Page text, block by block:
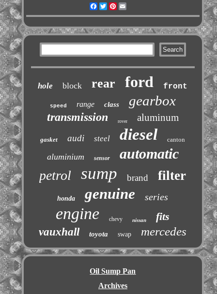
Facebook
TwitterPinterest
hole block rear ford front
speed range class gearbox
transmission rover aluminum
gasket audi steel diesel canton
aluminium sensor automatic
petrol sump brand filter
honda genuine series
engine chevy nissan
fits
vauxhall
toyota swap mercedes
Oil Sump Pan
Archives